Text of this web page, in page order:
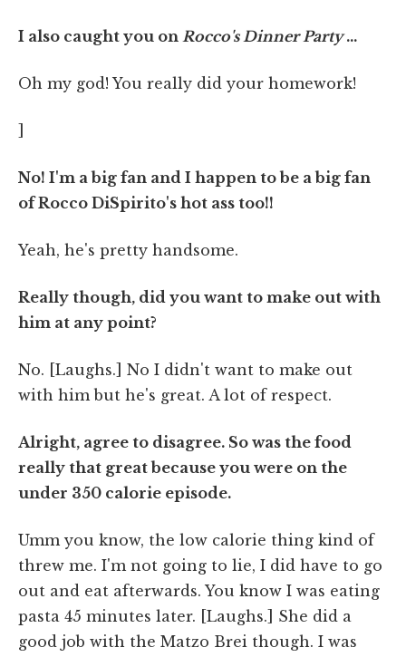
I also caught you on Rocco's Dinner Party…
Oh my god! You really did your homework!
No! I'm a big fan and I happen to be a big fan
of Rocco DiSpirito's hot ass too!!
Yeah, he's pretty handsome.
Really though, did you want to make out with
him at any point?
No. [Laughs.] No I didn't want to make out
with him but he's great. A lot of respect.
Alright, agree to disagree. So was the food
really that great because you were on the
under 350 calorie episode.
Umm you know, the low calorie thing kind of
threw me. I'm not going to lie, I did have to go
out and eat afterwards. You know I was eating
pasta 45 minutes later. [Laughs.] She did a
good job with the Matzo Brei though. I was